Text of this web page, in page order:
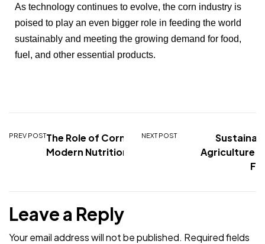
As technology continues to evolve, the corn industry is
poised to play an even bigger role in feeding the world
sustainably and meeting the growing demand for food,
fuel, and other essential products.
PREV POSTThe Role of Corn in
Modern Nutrition
NEXT POST
Agriculture:
Leave a Reply
Your email address will not be published. Required fields